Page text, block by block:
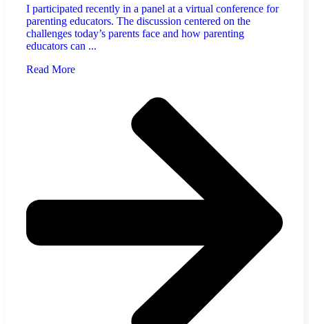
I participated recently in a panel at a virtual conference for
parenting educators. The discussion centered on the
challenges today’s parents face and how parenting
educators can ...
Read More